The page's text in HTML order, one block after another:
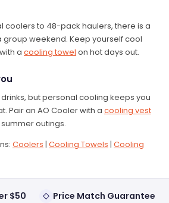
coolers to 48-pack haulers, there is a
group weekend. Keep yourself cool
a cooling towel on hot days out.
but personal cooling keeps you
Pair an AO Cooler with a cooling vest
outings.
Coolers | Cooling Towels | Cooling
$50
Price Match Guarantee